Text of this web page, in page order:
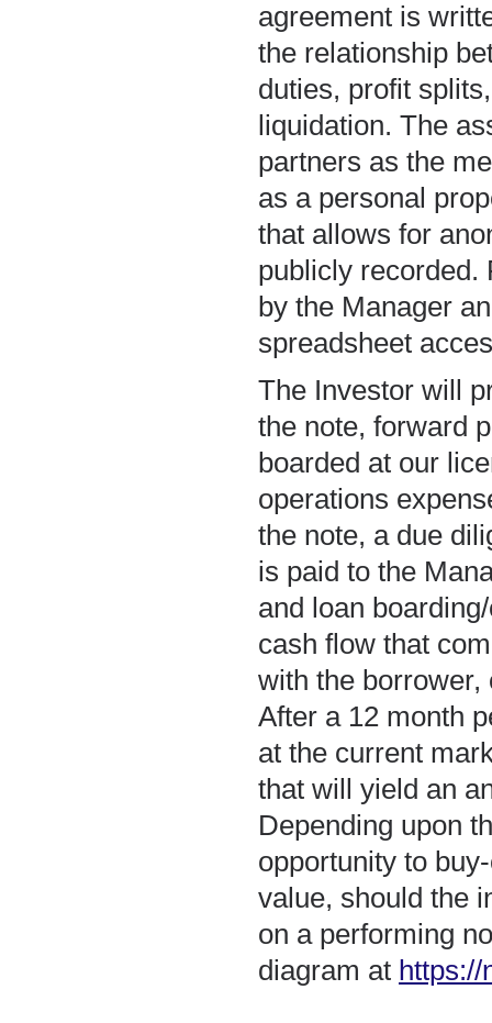
agreement is
the relationship
duties, profit
liquidation. The
partners as the
as a personal
that allows for
publicly recorded.
by the Manager
spreadsheet
The Investor will
the note, forward
boarded at our
operations
the note, a due
is paid to the
and loan
cash flow that
with the borrower,
After a 12 month
at the current
that will yield an
Depending upon
opportunity to
value, should the
on a performing
diagram at